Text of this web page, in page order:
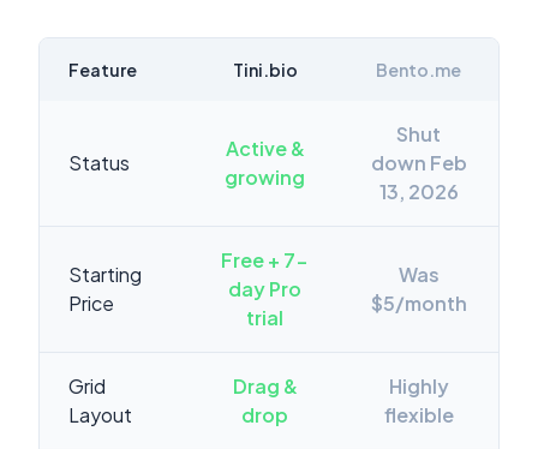
Feature Tini.bio Bento.me
Status
Active &
growing
Shut
down Feb
13, 2026
Starting
Price
Free + 7-
day Pro
trial
Was
$5/month
Grid
Layout
Drag &
drop
Highly
flexible